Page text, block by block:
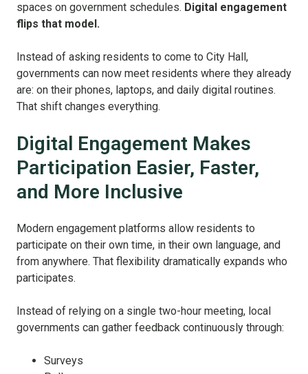
spaces on government schedules. Digital engagement
flips that model.
Instead of asking residents to come to City Hall,
governments can now meet residents where they already
are: on their phones, laptops, and daily digital routines.
That shift changes everything.
Digital Engagement Makes
Participation Easier, Faster,
and More Inclusive
Modern engagement platforms allow residents to
participate on their own time, in their own language, and
from anywhere. That flexibility dramatically expands who
participates.
Instead of relying on a single two-hour meeting, local
governments can gather feedback continuously through:
Surveys